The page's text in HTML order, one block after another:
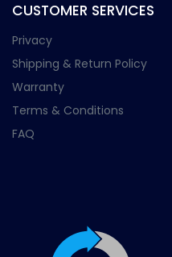
CUSTOMER SERVICES
Privacy
Shipping & Return Policy
Warranty
Terms & Conditions
FAQ